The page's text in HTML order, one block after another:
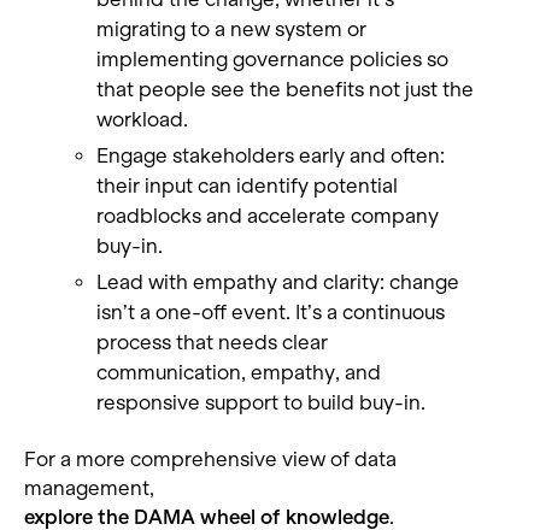
migrating to a new system or
implementing governance policies so
that people see the benefits not just the
workload.
Engage stakeholders early and often:
their input can identify potential
roadblocks and accelerate company
buy-in.
Lead with empathy and clarity: change
isn’t a one-off event. It’s a continuous
process that needs clear
communication, empathy, and
responsive support to build buy-in.
For a more comprehensive view of data
management,
explore the DAMA wheel of knowledge.